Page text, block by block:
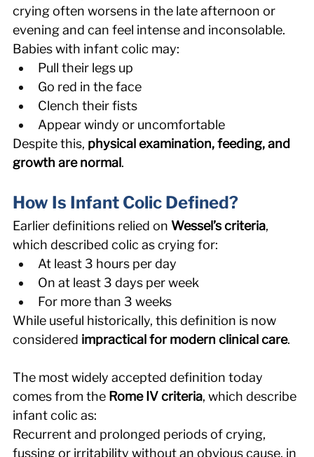
crying often worsens in the late afternoon or
evening and can feel intense and inconsolable.
Babies with infant colic may:
Pull their legs up
Go red in the face
Clench their fists
Appear windy or uncomfortable
Despite this, physical examination, feeding, and
growth are normal .
How Is Infant Colic Defined?
Earlier definitions relied on Wessel’s criteria,
which described colic as crying for:
At least 3 hours per day
On at least 3 days per week
For more than 3 weeks
While useful historically, this definition is now
considered impractical for modern clinical care.
The most widely accepted definition today
comes from the Rome IV criteria, which describe
infant colic as:
Recurrent and prolonged periods of crying,
fussing or irritability without an obvious cause, in